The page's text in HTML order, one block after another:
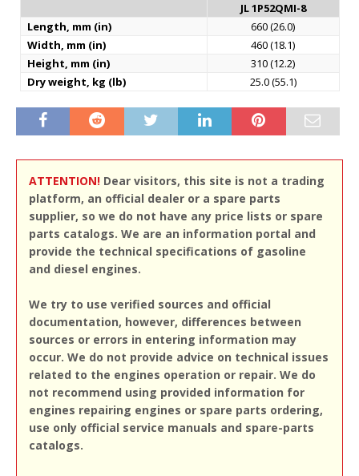
JL 1P52QMI-8
Length, mm (in)
660 (26.0)
Width, mm (in)
460 (18.1)
Height, mm (in)
310 (12.2)
Dry weight, kg (lb)
25.0 (55.1)
ATTENTION! Dear visitors, this site is not a trading
platform, an official dealer or a spare parts
supplier, so we do not have any price lists or spare
parts catalogs. We are an information portal and
provide the technical specifications of gasoline
and diesel engines.
We try to use verified sources and official
documentation, however, differences between
sources or errors in entering information may
occur. We do not provide advice on technical issues
related to the engines operation or repair. We do
not recommend using provided information for
engines repairing engines or spare parts ordering,
use only official service manuals and spare-parts
catalogs.